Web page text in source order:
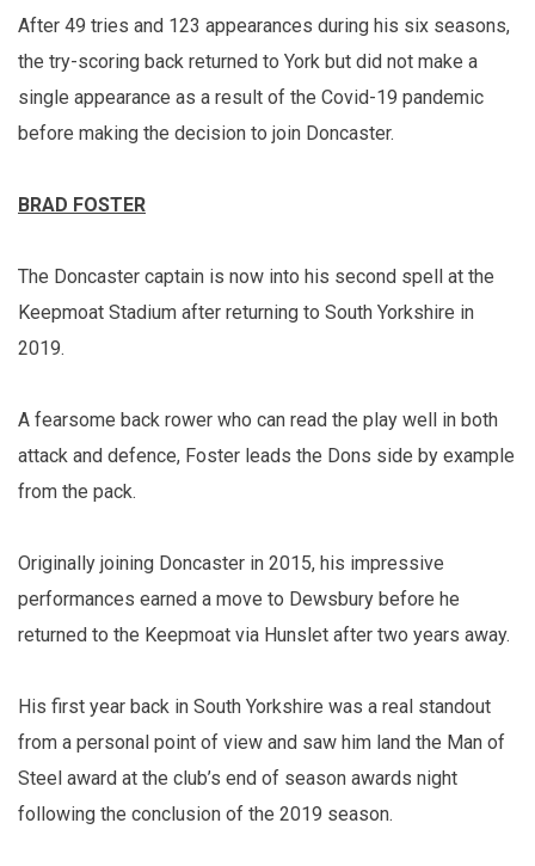
After 49 tries and 123 appearances during his six seasons,
the try-scoring back returned to York but did not make a
single appearance as a result of the Covid-19 pandemic
before making the decision to join Doncaster.
BRAD FOSTER
The Doncaster captain is now into his second spell at the
Keepmoat Stadium after returning to South Yorkshire in
2019.
A fearsome back rower who can read the play well in both
attack and defence, Foster leads the Dons side by example
from the pack.
Originally joining Doncaster in 2015, his impressive
performances earned a move to Dewsbury before he
returned to the Keepmoat via Hunslet after two years away.
His first year back in South Yorkshire was a real standout
from a personal point of view and saw him land the Man of
Steel award at the club’s end of season awards night
following the conclusion of the 2019 season.